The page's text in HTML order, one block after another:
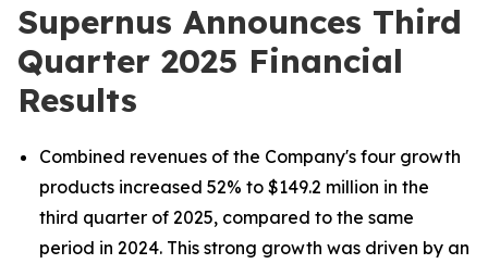
Supernus Announces Third
Quarter 2025 Financial
Results
Combined revenues of the Company's four growth
products increased 52% to $149.2 million in the
third quarter of 2025, compared to the same
period in 2024. This strong growth was driven by an